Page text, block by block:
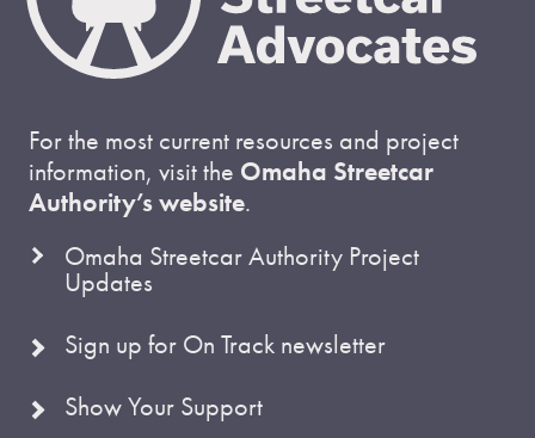
For the most current resources and project
information, visit the Omaha Streetcar
Authority’s website.
Omaha Streetcar Authority Project
Updates
Sign up for On Track newsletter
Show Your Support